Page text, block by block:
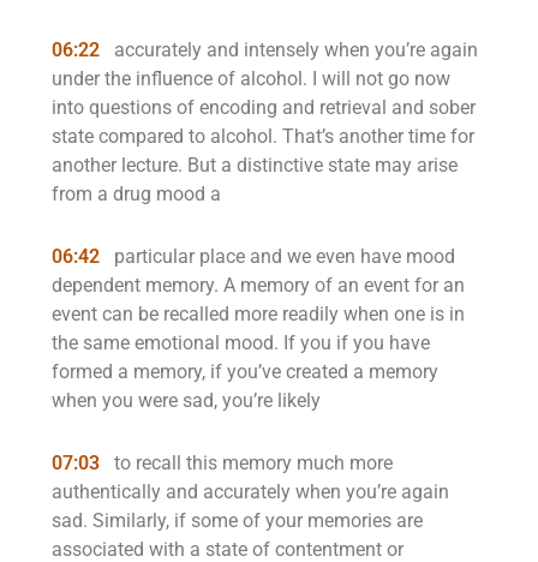
06:22
accurately and intensely when you’re again
under the influence of alcohol. I will not go now
into questions of encoding and retrieval and sober
state compared to alcohol. That’s another time for
another lecture. But a distinctive state may arise
from a drug mood a
06:42
particular place and we even have mood
dependent memory. A memory of an event for an
event can be recalled more readily when one is in
the same emotional mood. If you if you have
formed a memory, if you’ve created a memory
when you were sad, you’re likely
07:03
to recall this memory much more
authentically and accurately when you’re again
sad. Similarly, if some of your memories are
associated with a state of contentment or